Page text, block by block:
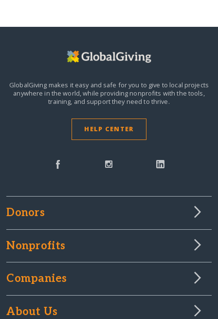
GlobalGiving makes it easy and safe for you to give to local projects
anywhere in the world,while providing nonprofits with the tools,
training, and support they need to thrive.
HELP CENTER
Donors
Nonprofits
Companies
About Us